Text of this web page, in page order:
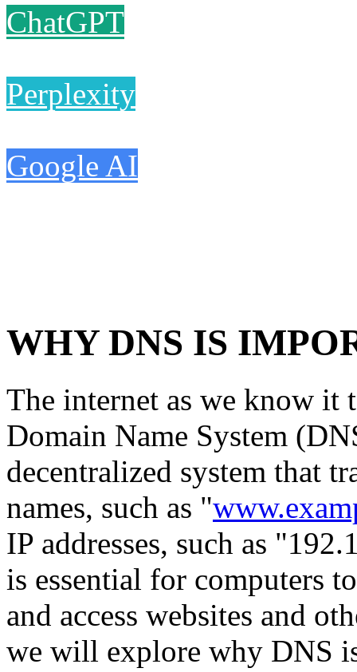
ChatGPT
Perplexity
Google AI
WHY DNS IS
The internet as we know
Domain Name System
decentralized system that
names, such as "
IP addresses, such as
is essential for computers
and access websites and
we will explore why DNS